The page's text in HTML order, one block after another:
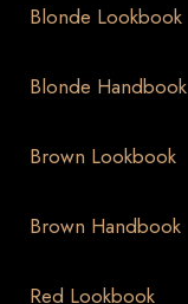
Blonde Lookbook
Blonde Handbook
Brown Lookbook
Brown Handbook
Red Lookbook